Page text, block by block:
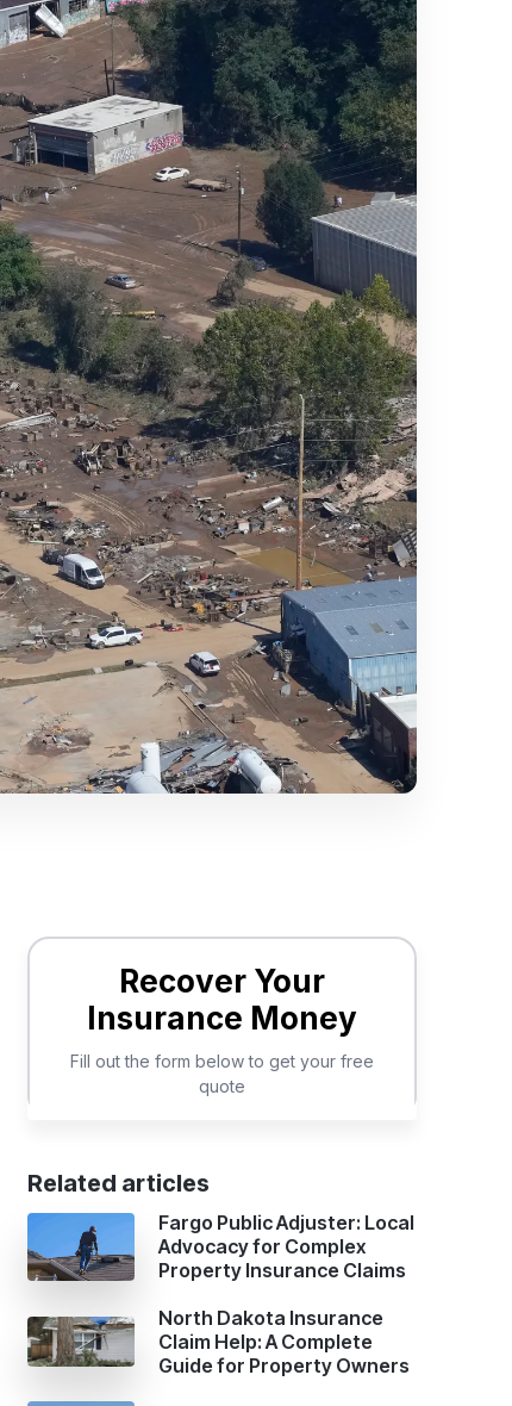
Related articles
Fargo Public Adjuster: Local
Advocacy for Complex
Property Insurance Claims
North Dakota Insurance
Claim Help: A Complete
Guide for Property Owners